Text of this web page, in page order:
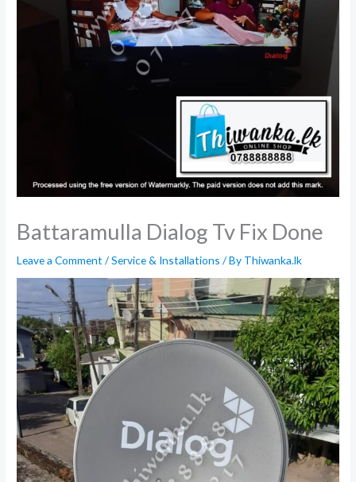
Battaramulla Dialog Tv Fix Done
Leave a Comment /Service & Installations / By Thiwanka.lk